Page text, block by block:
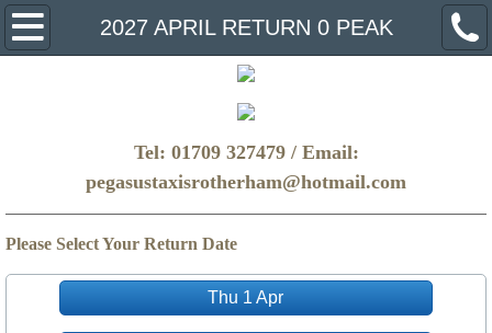
2027 APRIL RETURN 0 PEAK
Home
Get a Quote
Tel: 01709 327479 / Email:
pegasustaxisrotherham@hotmail.com
Please Select Your Return Date
Thu 1 Apr